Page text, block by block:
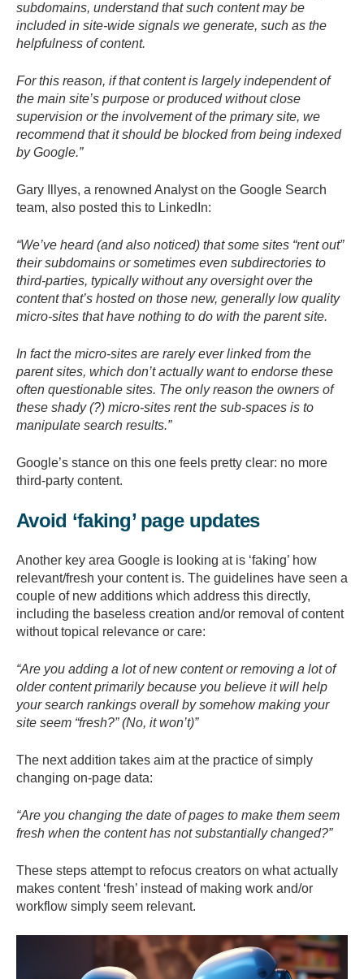
subdomains, understand that such content may be
included in site-wide signals we generate, such as the
helpfulness of content.
For this reason, if that content is largely independent of
the main site’s purpose or produced without close
supervision or the involvement of the primary site, we
recommend that it should be blocked from being indexed
by Google.”
Gary Illyes, a renowned Analyst on the Google Search
team, also posted this to LinkedIn:
“We’ve heard (and also noticed) that some sites “rent out”
their subdomains or sometimes even subdirectories to
third-parties, typically without any oversight over the
content that’s hosted on those new, generally low quality
micro-sites that have nothing to do with the parent site.
In fact the micro-sites are rarely ever linked from the
parent sites, which don’t actually want to endorse these
often questionable sites. The only reason the owners of
these shady (?) micro-sites rent the sub-spaces is to
manipulate search results.”
Google’s stance on this one feels pretty clear: no more
third-party content.
Avoid ‘faking’ page updates
Another key area Google is looking at is ‘faking’ how
relevant/fresh your content is. The guidelines have seen a
couple of new additions which address this directly,
including the baseless creation and/or removal of content
without topical relevance or care:
“Are you adding a lot of new content or removing a lot of
older content primarily because you believe it will help
your search rankings overall by somehow making your
site seem “fresh?” (No, it won’t)”
The next addition takes aim at the practice of simply
changing on-page data:
“Are you changing the date of pages to make them seem
fresh when the content has not substantially changed?”
These steps attempt to refocus creators on what actually
makes content ‘fresh’ instead of making work and/or
workflow simply seem relevant.